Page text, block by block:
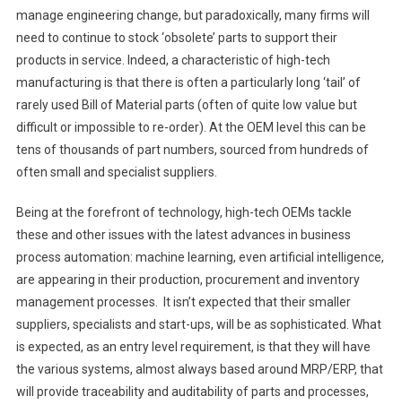
manage engineering change, but paradoxically, many firms will
need to continue to stock ‘obsolete’ parts to support their
products in service. Indeed, a characteristic of high-tech
manufacturing is that there is often a particularly long ‘tail’ of
rarely used Bill of Material parts (often of quite low value but
difficult or impossible to re-order). At the OEM level this can be
tens of thousands of part numbers, sourced from hundreds of
often small and specialist suppliers.
Being at the forefront of technology, high-tech OEMs tackle
these and other issues with the latest advances in business
process automation: machine learning, even artificial intelligence,
are appearing in their production, procurement and inventory
management processes. It isn’t expected that their smaller
suppliers, specialists and start-ups, will be as sophisticated. What
is expected, as an entry level requirement, is that they will have
the various systems, almost always based around MRP/ERP, that
will provide traceability and auditability of parts and processes,